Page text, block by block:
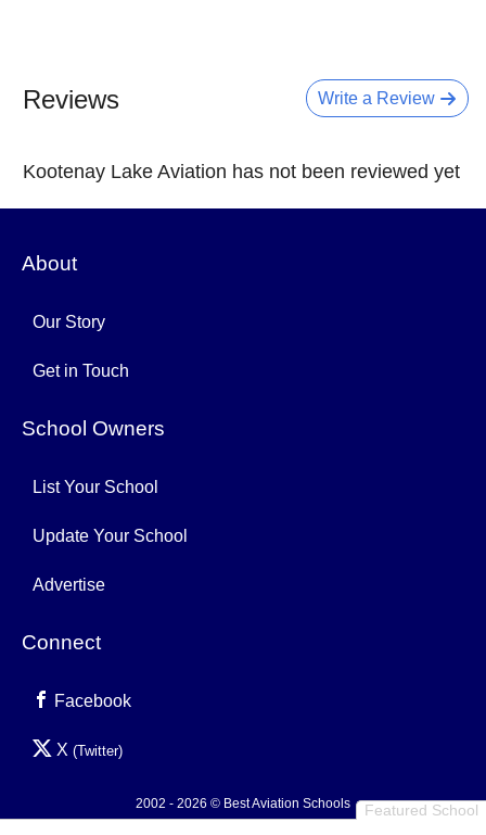
Featured School
Write a Review
Reviews
Kootenay Lake Aviation has not been reviewed yet
About
Our Story
Get in Touch
School Owners
List Your School
Update Your School
Advertise
Connect
Facebook
X (Twitter)
2002 - 2026 © Best Aviation Schools